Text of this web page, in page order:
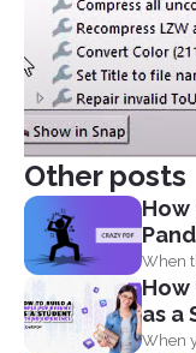
Other posts
How
When
How
as a
When